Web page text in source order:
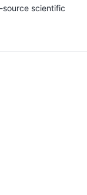
scientific